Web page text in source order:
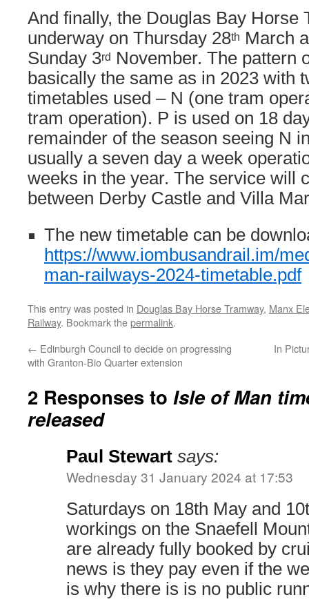
And finally, the Douglas Bay Horse
underway on Thursday 28th March
Sunday 3rd
November. The pattern
basically the same as in 2023 with
timetables used – N (one tram
tram operation). P is used on 18
remainder of the season seeing N
usually a seven day a week
weeks in the year. The service will
between Derby Castle and Villa
The new timetable can be
https://www.iombusandrail.im/
man-railways-2024-timetable.pdf
This entry was posted in Douglas Bay Horse Tramway, Manx
Railway. Bookmark thepermalink.
← Edinburgh Council to decide on progressing
with Granton-Bio Quarter extension
In
2 Responses to Isle of Man
released
Paul Stewart says:
Wednesday 31 January 2024 at 17:53
Saturdays on 18th May and
workings on the Snaefell
are already fully booked by
news is they pay even if the
is why there is is no public